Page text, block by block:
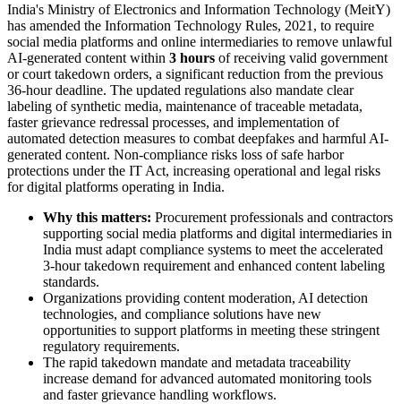
India's Ministry of Electronics and Information Technology (MeitY)
has amended the Information Technology Rules, 2021, to require
social media platforms and online intermediaries to remove unlawful
AI-generated content within 3 hours of receiving valid government
or court takedown orders, a significant reduction from the previous
36-hour deadline. The updated regulations also mandate clear
labeling of synthetic media, maintenance of traceable metadata,
faster grievance redressal processes, and implementation of
automated detection measures to combat deepfakes and harmful AI-
generated content. Non-compliance risks loss of safe harbor
protections under the IT Act, increasing operational and legal risks
for digital platforms operating in India.
Why this matters: Procurement professionals and contractors
supporting social media platforms and digital intermediaries in
India must adapt compliance systems to meet the accelerated
3-hour takedown requirement and enhanced content labeling
standards.
Organizations providing content moderation, AI detection
technologies, and compliance solutions have new
opportunities to support platforms in meeting these stringent
regulatory requirements.
The rapid takedown mandate and metadata traceability
increase demand for advanced automated monitoring tools
and faster grievance handling workflows.